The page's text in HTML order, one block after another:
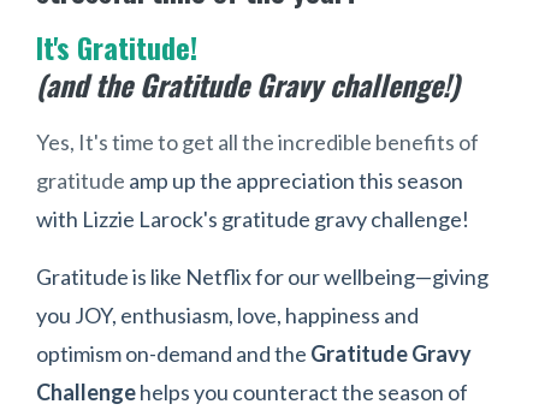
It's Gratitude!
(and the Gratitude Gravy challenge!)
Yes, It's time to get all the incredible benefits of
gratitude amp up the appreciation this season
with Lizzie Larock's gratitude gravy challenge!
Gratitude is like Netflix for our wellbeing—giving
you JOY, enthusiasm, love, happiness and
optimism on-demand and the Gratitude Gravy
Challengehelps you counteract the season of